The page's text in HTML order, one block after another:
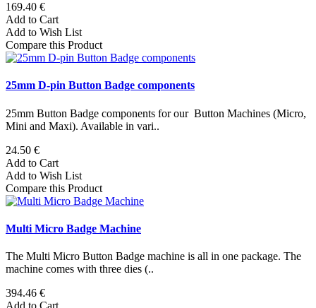
169.40 €
Add to Cart
Add to Wish List
Compare this Product
25mm D-pin Button Badge components
25mm Button Badge components for our Button Machines (Micro,
Mini and Maxi). Available in vari..
24.50 €
Add to Cart
Add to Wish List
Compare this Product
Multi Micro Badge Machine
The Multi Micro Button Badge machine is all in one package. The
machine comes with three dies (..
394.46 €